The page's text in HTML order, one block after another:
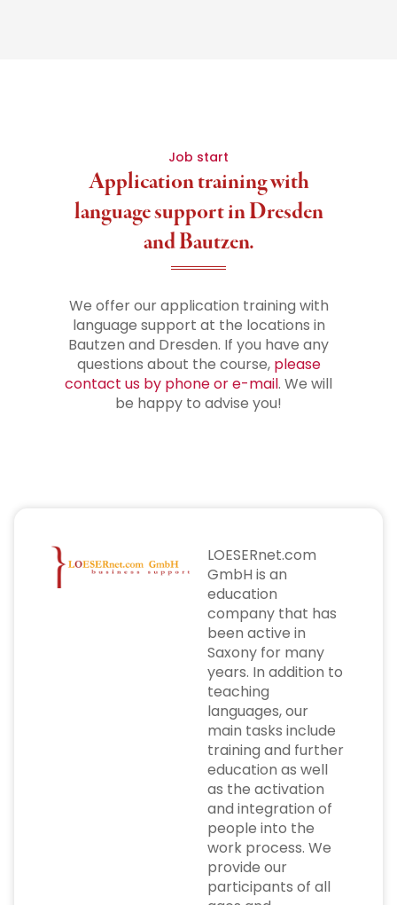
Job start
Application training with
language support in Dresden
and Bautzen.
We offer our application training with
language support at the locations in
Bautzen and Dresden. If you have any
questions about the course, please
contact us by phone or e-mail. We will
be happy to advise you!
LOESERnet.com
GmbH is an
education
company that has
been active in
Saxony for many
years. In addition to
teaching
languages, our
main tasks include
training and further
education as well
as the activation
and integration of
people into the
work process. We
provide our
participants of all